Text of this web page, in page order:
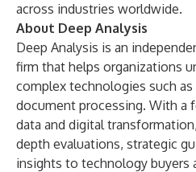
across industries worldwide.
About Deep Analysis
Deep Analysis is an
firm that helps organizations
complex technologies such
document processing. With a
data and digital
depth evaluations, strategic
insights to technology buyers